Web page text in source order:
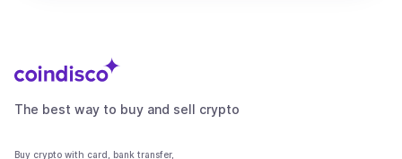
The best way to buy and sell crypto
Buy crypto with card, bank transfer,